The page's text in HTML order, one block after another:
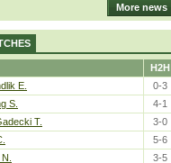
More news
H2H
E.
0-3
S.
4-1
T.
3-0
5-6
3-5